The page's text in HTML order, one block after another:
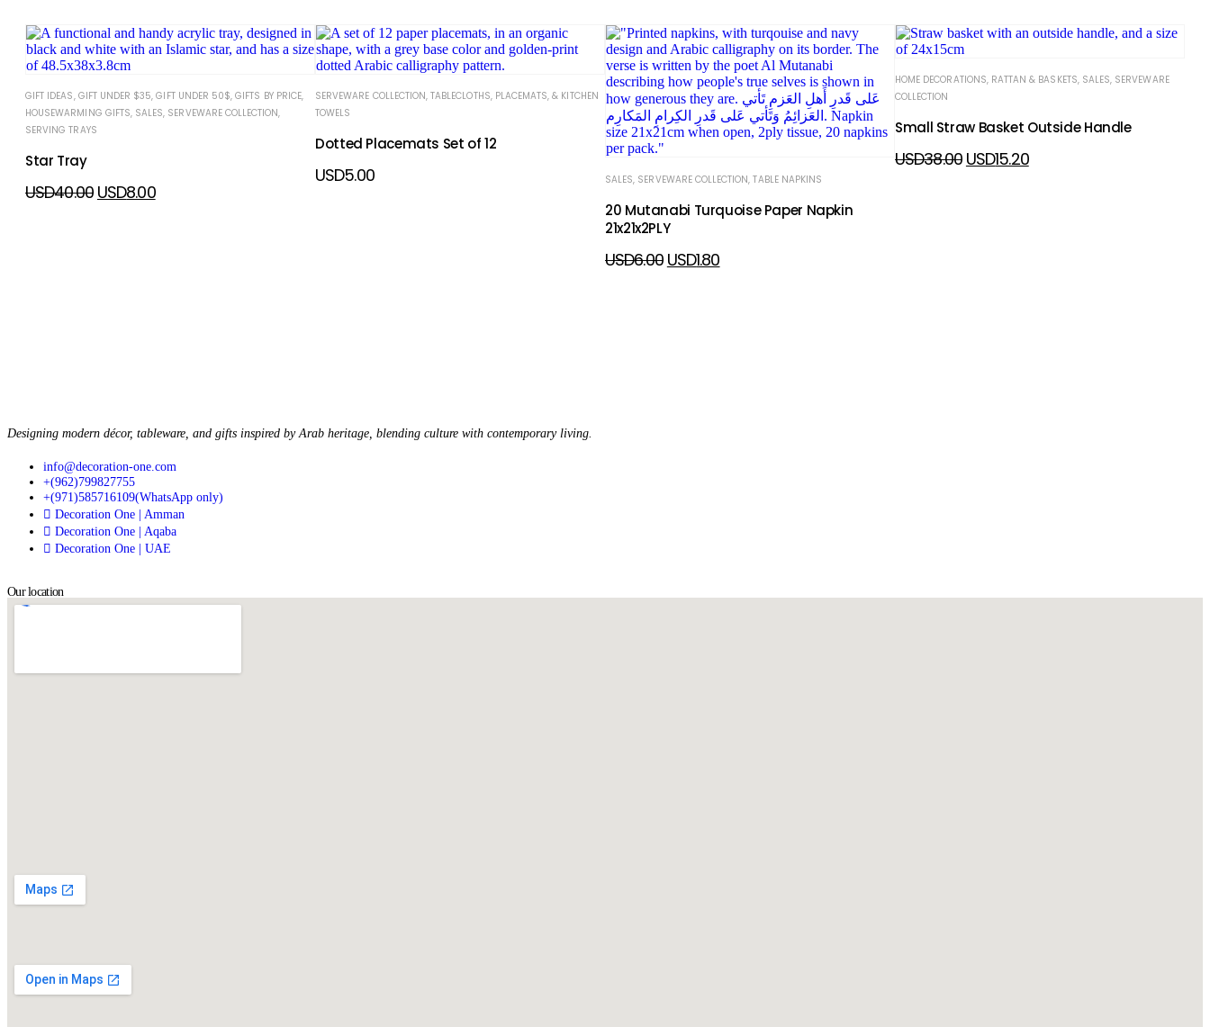
GIFT IDEAS, GIFT UNDER $35,GIFT UNDER 50$,GIFTS BY PRICE,
HOUSEWARMING GIFTS, SALES, SERVEWARE COLLECTION,
SERVING TRAYS
Star Tray
USD40.00 USD8.00
SERVEWARE COLLECTION,TABLECLOTHS, PLACEMATS, & KITCHEN
TOWELS
Dotted Placemats Set of 12
USD5.00 SALES, SERVEWARE COLLECTION,TABLE NAPKINS
20 Mutanabi Turquoise Paper Napkin
21x21x2PLY
USD6.00 USD1.80
HOME DECORATIONS, RATTAN & BASKETS, SALES, SERVEWARE
COLLECTION
Small Straw Basket Outside Handle
USD38.00 USD15.20
Designing modern décor, tableware, and gifts inspired by Arab heritage, blending culture with contemporary living.
info@decoration-one.com
+(962)799827755
+(971)585716109(WhatsApp only)
Decoration One | Amman
Decoration One | Aqaba
Decoration One | UAE
Our location